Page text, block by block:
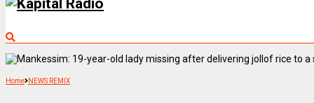
Home NEWS REMIX